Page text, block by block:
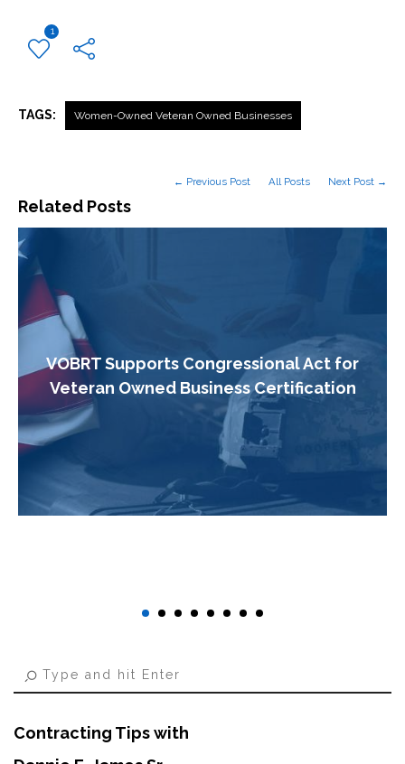
1
TAGS: Women-Owned Veteran Owned Businesses
Related Posts
← Previous Post All Posts Next Post →
VOBRT Supports Congressional Act for
Veteran Owned Business Certification
Contracting Tips with